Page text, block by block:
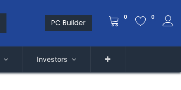
PC Builder
0 0
Investors